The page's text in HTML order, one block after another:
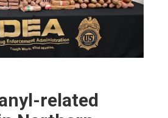
related